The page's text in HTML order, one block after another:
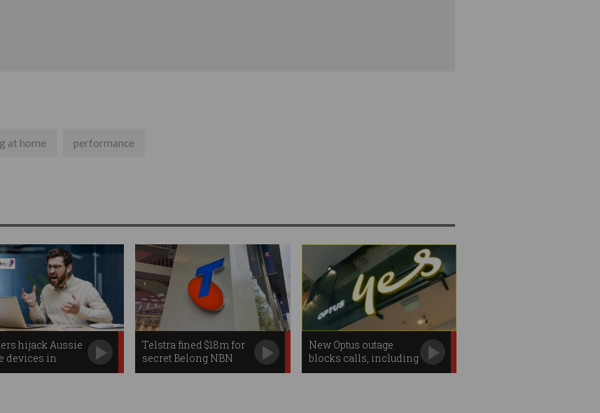
at home performance
hijack Aussie
devices in
attack
Telstra fined $18m for
secret Belong NBN
speed drop
New Optus outage
blocks calls, including
to Triple Zero